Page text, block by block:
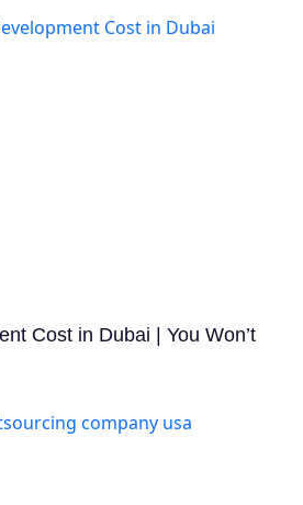
Cost in Dubai | You Won’t